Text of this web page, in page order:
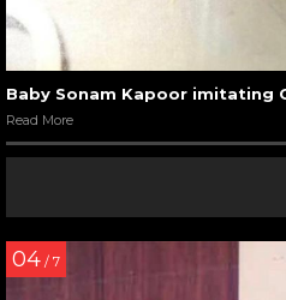
Baby Sonam Kapoor imitating
Read More
04 / 7